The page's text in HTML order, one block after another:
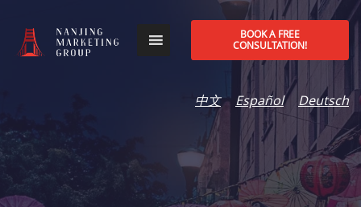
BOOK A FREE
CONSULTATION!
中文 Español Deutsch